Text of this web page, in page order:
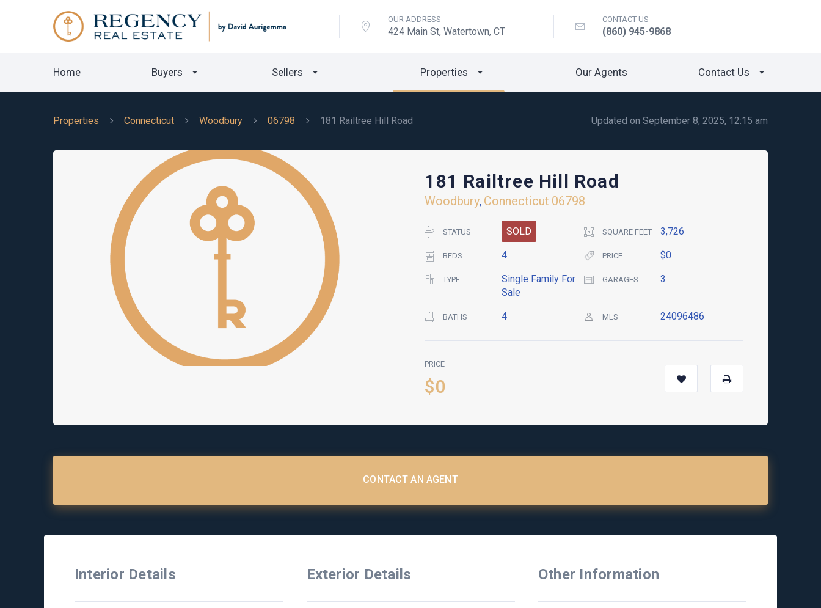
OUR ADDRESS
424 Main St, Watertown, CT
CONTACT US
(860) 945-9868
Home Buyers Sellers Properties Our Agents Contact Us
Updated on September 8, 2025, 12:15 am
Properties Connecticut Woodbury 06798 181 Railtree Hill Road
181 Railtree Hill Road
Woodbury, Connecticut 06798
STATUS SOLD SQUARE FEET 3,726
BEDS 4 PRICE $0
TYPE
Single Family For
Sale
GARAGES 3
BATHS 4 MLS 24096486
PRICE
$0
CONTACT AN AGENT
Interior Details Exterior Details Other Information